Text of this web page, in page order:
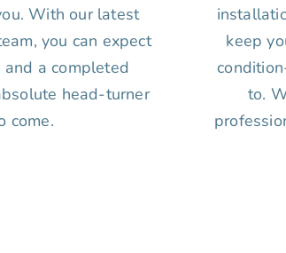
With our latest
you can expect
a completed
head-turner
come.
keep
to.